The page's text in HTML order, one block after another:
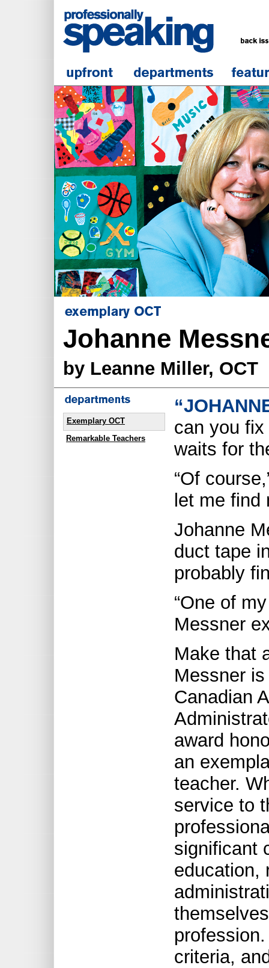
Johanne
by Leanne Miller, OCT
Exemplary OCT
Remarkable Teachers
can you fix
waits for
“Of
let me find
Johanne
duct tape
probably
“One of
Messner
Make that
Messner
Canadian
award
an
teacher.
service to
significant
education,
criteria,